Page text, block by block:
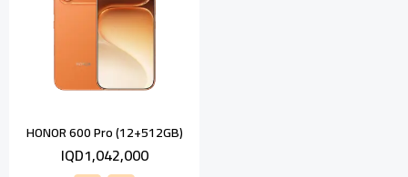
HONOR 600 Pro (12+512GB)
IQD1,042,000